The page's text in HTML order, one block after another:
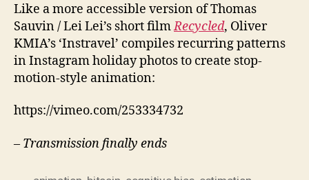
Like a more accessible version of Thomas
Sauvin / Lei Lei’s short filmRecycled, Oliver
KMIA’s ‘Instravel’ compiles recurring patterns
in Instagram holiday photos to create stop-
motion-style animation:
https://vimeo.com/253334732
– Transmission finally ends